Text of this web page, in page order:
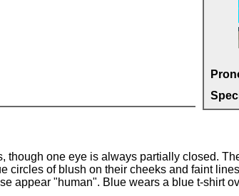
though one eye is always partially closed.
circles of blush on their cheeks and faint
appear "human". Blue wears a blue t-shirt